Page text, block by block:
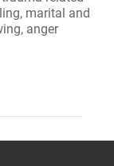
marital and
anger